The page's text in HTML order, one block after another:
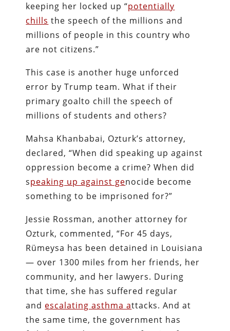
keeping her locked up “potentially
chills the speech of the millions and
millions of people in this country who
are not citizens.”
This case is another huge unforced
error by Trump team. What if their
primary goalto chill the speech of
millions of students and others?
Mahsa Khanbabai, Ozturk’s attorney,
declared, “When did speaking up against
oppression become a crime? When did
speaking up against genocide become
something to be imprisoned for?”
Jessie Rossman, another attorney for
Ozturk, commented, “For 45 days,
Rümeysa has been detained in Louisiana
— over 1300 miles from her friends, her
community, and her lawyers. During
that time, she has suffered regular
and escalating asthma attacks. And at
the same time, the government has